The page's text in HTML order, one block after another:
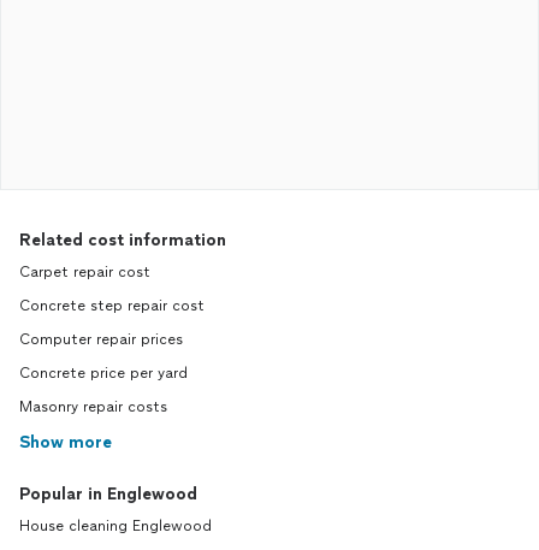
Related cost information
Carpet repair cost
Concrete step repair cost
Computer repair prices
Concrete price per yard
Masonry repair costs
Show more
Popular in Englewood
House cleaning Englewood